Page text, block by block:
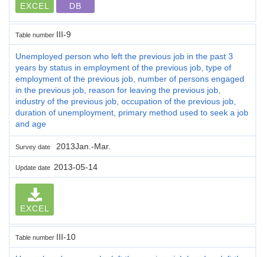
EXCEL DB
Table number III-9
Unemployed person who left the previous job in the past 3
years by status in employment of the previous job, type of
employment of the previous job, number of persons engaged
in the previous job, reason for leaving the previous job,
industry of the previous job, occupation of the previous job,
duration of unemployment, primary method used to seek a job
and age
Survey date 2013Jan.-Mar.
Update date 2013-05-14
EXCEL
Table number III-10